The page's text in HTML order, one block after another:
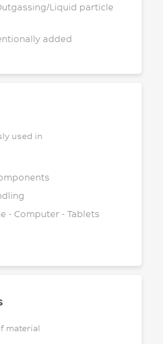
Liquid particle
added
used in
- Computer - Tablets
material